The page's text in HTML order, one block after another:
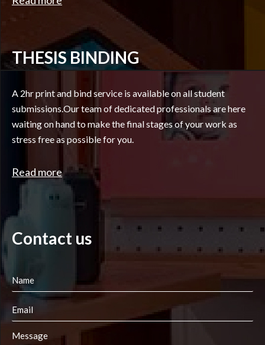
THESIS BINDING
A 2hr print and bind service is available on all student
submissions.Our team of dedicated professionals are here
waiting on hand to make the final stages of your work as
stress free as possible for you.
Read more
Contact us